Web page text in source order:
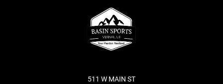
511 W MAIN ST